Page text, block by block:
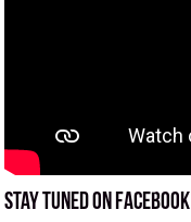
Stay tuned on Facebook